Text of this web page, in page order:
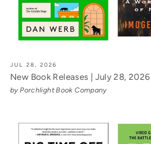
JUL 28, 2026
New Book Releases | July 28, 2026
by Porchlight Book Company